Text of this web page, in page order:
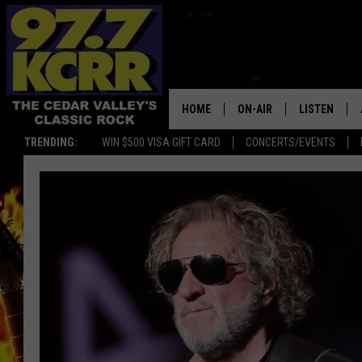
TRENDING: WIN $500 VISA GIFT CARD CONCERTS/EVENTS
HOME ON-AIR
DWYER & MICHAELS
JEN AUSTIN
DOC HOLLIDAY
THE CAPTAIN
LISTEN
LISTEN LIVE
GOOGLE
RECENTLY